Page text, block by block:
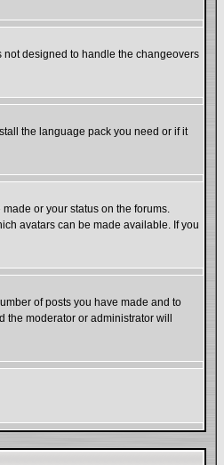
not designed to handle the changeovers
the language pack you need or if it
or your status on the forums.
avatars can be made available. If you
of posts you have made and to
moderator or administrator will